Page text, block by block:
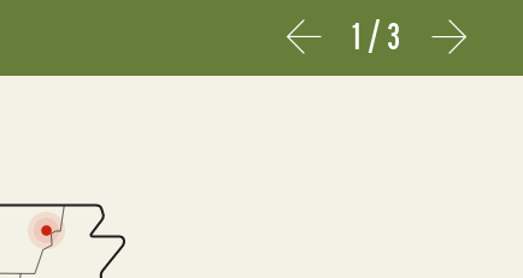
Prev Next
1 /3